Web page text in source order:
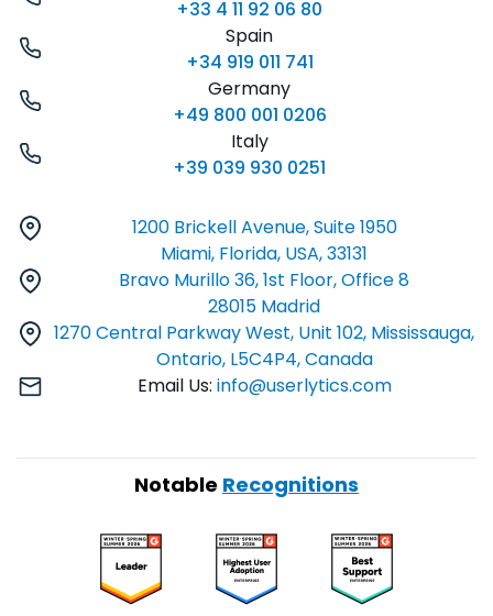
+33 4 11 92 06 80
Spain
+34 919 011 741
Germany
+49 800 001 0206
Italy
+39 039 930 0251
1200 Brickell Avenue, Suite 1950
Miami, Florida, USA, 33131
Bravo Murillo 36, 1st Floor, Office 8
28015 Madrid
1270 Central Parkway West, Unit 102, Mississauga,
Ontario, L5C4P4, Canada
Email Us: info@userlytics.com
Notable Recognitions